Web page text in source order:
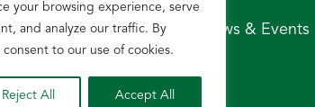
your browsing experience, serve
and analyze our traffic. By
to our use of cookies.
Reject All Accept All
Growers News & Events